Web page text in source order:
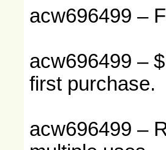
acw696499 –
acw696499 –
first purchase.
acw696499 –